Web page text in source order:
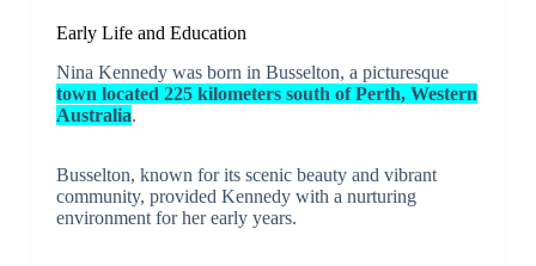
Early Life and Education
Nina Kennedy was born in Busselton, a picturesque
town located 225 kilometers south of Perth, Western
Australia.
Busselton, known for its scenic beauty and vibrant
community, provided Kennedy with a nurturing
environment for her early years.